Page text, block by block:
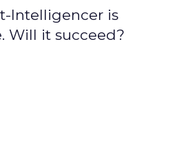
Intelligencer is
Will it succeed?